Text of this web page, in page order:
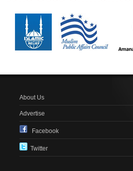
About Us
Advertise
Facebook
Twitter